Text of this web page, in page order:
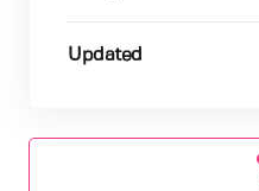
Updated